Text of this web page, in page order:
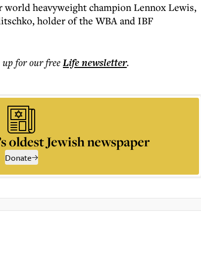
heavyweight champion Lennox Lewis,
holder of the WBA and IBF
up for our freeLifenewsletter.
oldest Jewish newspaper
Donate